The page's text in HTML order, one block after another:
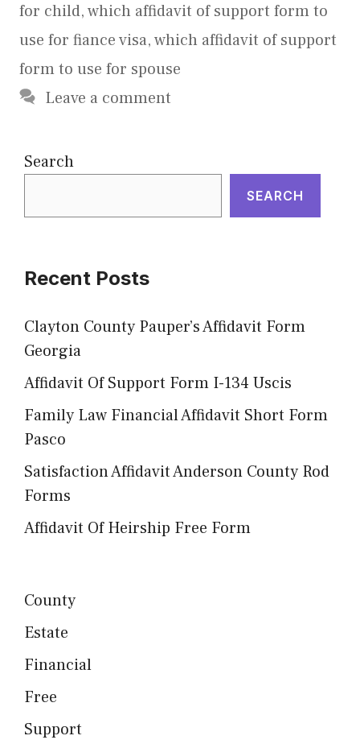
for child,which affidavit of support form to
use for fiance visa,which affidavit of support
form to use for spouse
Leave a comment
Search
SEARCH
Recent Posts
Clayton County Pauper’s Affidavit Form
Georgia
Affidavit Of Support Form I-134 Uscis
Family Law Financial Affidavit Short Form
Pasco
Satisfaction Affidavit Anderson County Rod
Forms
Affidavit Of Heirship Free Form
County
Estate
Financial
Free
Support